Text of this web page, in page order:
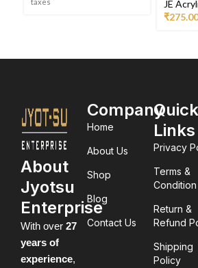
JE
₹275.00
About
Jyotsu
Enterprise
With over 27
years of
experience,
Company
Home
About Us
Shop
Blog
Contact Us
Quick
Links
Privacy
Terms &
Condition
Return &
Refund
Shipping
Policy